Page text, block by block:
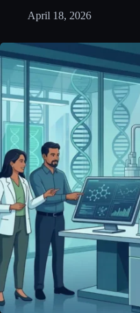
April 18, 2026